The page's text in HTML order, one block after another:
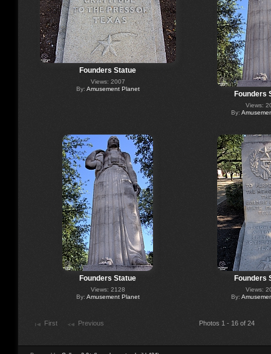
Founders Statue
Views: 2007
By: Amusement Planet
Founders
Views:
By:
Founders Statue
Views: 2128
By: Amusement Planet
Founders
Views:
By:
First Previous Photos 1 - 16 of 24